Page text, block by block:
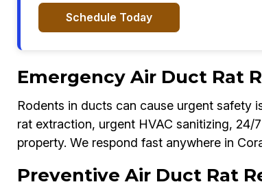
Schedule Today
Emergency Air Duct Rat
Rodents in ducts can cause urgent safety
rat extraction, urgent HVAC sanitizing,
property. We respond fast anywhere in
Preventive Air Duct Rat